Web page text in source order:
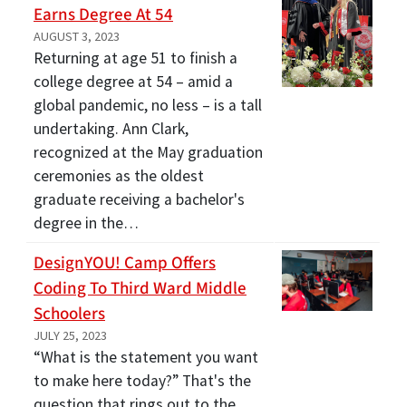
Earns Degree At 54
AUGUST 3, 2023
Returning at age 51 to finish a
college degree at 54 – amid a
global pandemic, no less – is a tall
undertaking. Ann Clark,
recognized at the May graduation
ceremonies as the oldest
graduate receiving a bachelor's
degree in the…
DesignYOU! Camp Offers
Coding To Third Ward Middle
Schoolers
JULY 25, 2023
“What is the statement you want
to make here today?” That's the